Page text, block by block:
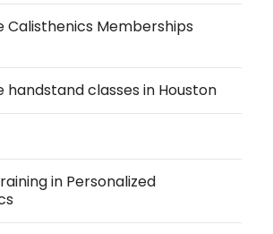
Calisthenics Memberships
classes in Houston
in Personalized